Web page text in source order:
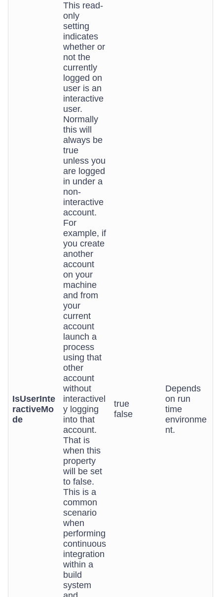
IsUserInte
ractiveMo
de
This read-
only
setting
indicates
whether or
not the
currently
logged on
user is an
interactive
user.
Normally
this will
always be
true
unless you
are logged
in under a
non-
interactive
account.
For
example, if
you create
another
account
on your
machine
and from
your
current
account
launch a
process
using that
other
account
without
interactivel
y logging
into that
account.
That is
when this
property
will be set
to false.
This is a
common
scenario
when
performing
continuous
integration
within a
build
system
true
false
Depends
on run
time
environme
nt.